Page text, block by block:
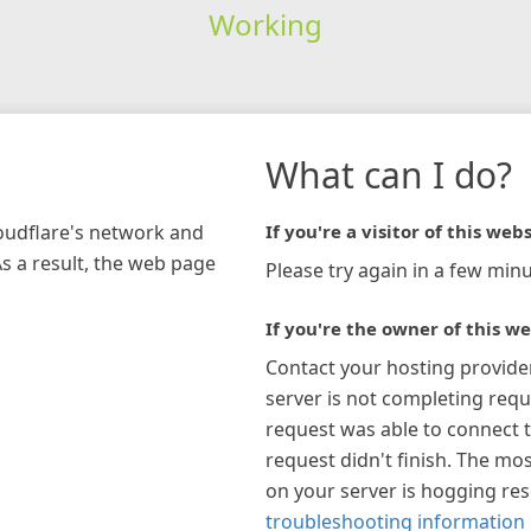
Working
network and
a result, the web page
What can I do?
If you're a visitor of this
Please try again in a few
If you're the owner of this
Contact your hosting
server is not completing
request was able to connect
request didn't finish. The
on your server is hogging
troubleshooting information